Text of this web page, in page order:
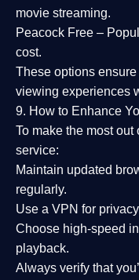
movie streaming.
Peacock Free –
cost.
These options
viewing experiences
9. How to Enhance
To make the most
service:
Maintain updated
regularly.
Use a VPN for
Choose high-speed
playback.
Always verify that